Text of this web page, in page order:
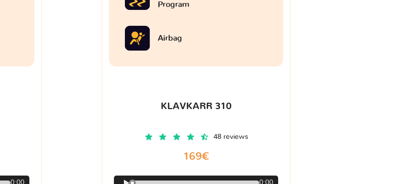
Program
Airbag
KLAVKARR 310
48 reviews
169€